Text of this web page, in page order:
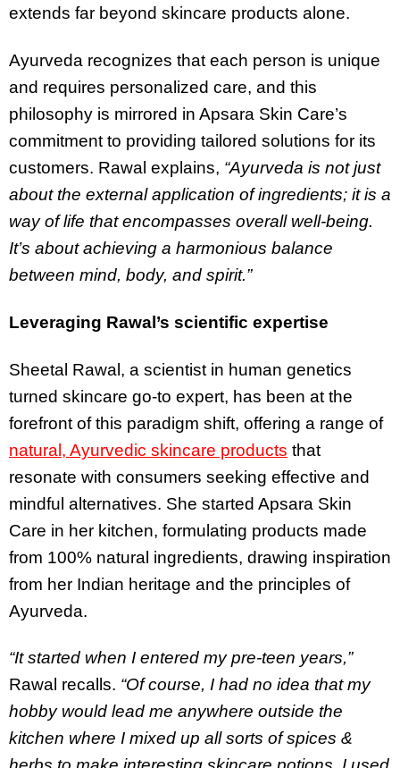
extends far beyond skincare products alone.
Ayurveda recognizes that each person is unique
and requires personalized care, and this
philosophy is mirrored in Apsara Skin Care’s
commitment to providing tailored solutions for its
customers. Rawal explains, “Ayurveda is not just
about the external application of ingredients; it is a
way of life that encompasses overall well-being.
It’s about achieving a harmonious balance
between mind, body, and spirit.”
Leveraging Rawal’s scientific expertise
Sheetal Rawal, a scientist in human genetics
turned skincare go-to expert, has been at the
forefront of this paradigm shift, offering a range of
natural, Ayurvedic skincare products that
resonate with consumers seeking effective and
mindful alternatives. She started Apsara Skin
Care in her kitchen, formulating products made
from 100% natural ingredients, drawing inspiration
from her Indian heritage and the principles of
Ayurveda.
“It started when I entered my pre-teen years,”
Rawal recalls. “Of course, I had no idea that my
hobby would lead me anywhere outside the
kitchen where I mixed up all sorts of spices &